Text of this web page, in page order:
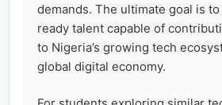
demands. The ultimate goal is
ready talent capable of
to Nigeria’s growing tech
global digital economy.